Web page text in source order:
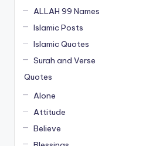
ALLAH 99 Names
Islamic Posts
Islamic Quotes
Surah and Verse
Quotes
Alone
Attitude
Believe